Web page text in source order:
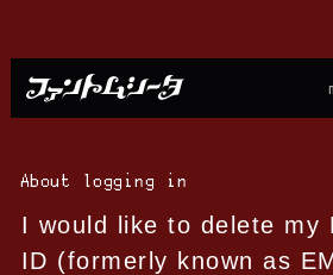
About logging in
I would like to delete my
ID (formerly known as